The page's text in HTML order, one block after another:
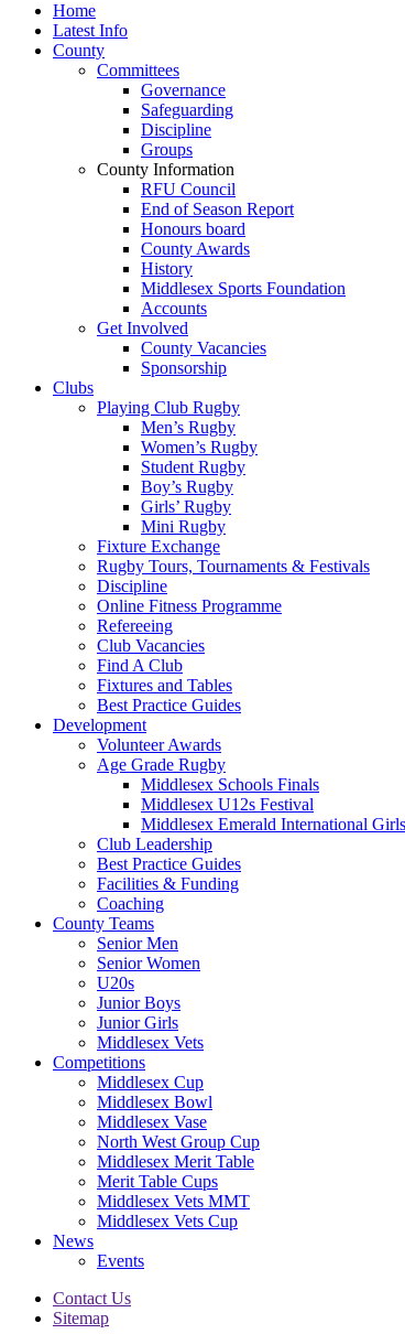
Home
Latest Info
County
Committees
Governance
Safeguarding
Discipline
Groups
County Information
RFU Council
End of Season Report
Honours board
County Awards
History
Middlesex Sports Foundation
Accounts
Get Involved
County Vacancies
Sponsorship
Clubs
Playing Club Rugby
Men’s Rugby
Women’s Rugby
Student Rugby
Boy’s Rugby
Girls’ Rugby
Mini Rugby
Fixture Exchange
Rugby Tours, Tournaments & Festivals
Discipline
Online Fitness Programme
Refereeing
Club Vacancies
Find A Club
Fixtures and Tables
Best Practice Guides
Development
Volunteer Awards
Age Grade Rugby
Middlesex Schools Finals
Middlesex U12s Festival
Middlesex Emerald International
Club Leadership
Best Practice Guides
Facilities & Funding
Coaching
County Teams
Senior Men
Senior Women
U20s
Junior Boys
Junior Girls
Middlesex Vets
Competitions
Middlesex Cup
Middlesex Bowl
Middlesex Vase
North West Group Cup
Middlesex Merit Table
Merit Table Cups
Middlesex Vets MMT
Middlesex Vets Cup
News
Events
Contact Us
Sitemap